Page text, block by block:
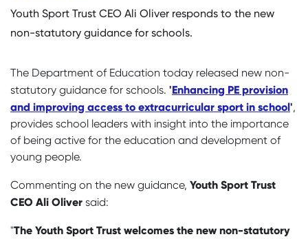
Youth Sport Trust CEO Ali Oliver responds to the new
non-statutory guidance for schools.
The Department of Education today released new non-
statutory guidance for schools. 'Enhancing PE provision
and improving access to extracurricular sport in school',
provides school leaders with insight into the importance
of being active for the education and development of
young people.
Commenting on the new guidance, Youth Sport Trust
CEO Ali Oliver said:
"The Youth Sport Trust welcomes the new non-statutory